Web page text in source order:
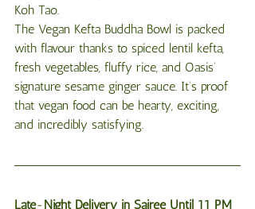
Koh Tao.
The Vegan Kefta Buddha Bowl is packed
with flavour thanks to spiced lentil kefta,
fresh vegetables, fluffy rice, and Oasis’
signature sesame ginger sauce. It’s proof
that vegan food can be hearty, exciting,
and incredibly satisfying.
Late-Night Delivery in Sairee Until 11 PM